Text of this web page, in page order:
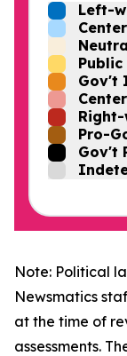
Left-
Gov't
Pro-
Gov't
Note: Political
Newsmatics
at the time of
assessments.